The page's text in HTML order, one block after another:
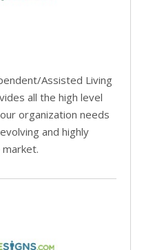
Assisted Living
all the high level
organization needs
and highly